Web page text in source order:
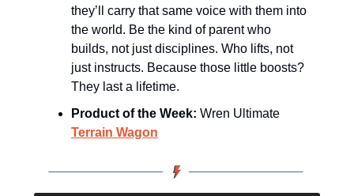
they’ll carry that same voice with them into
the world. Be the kind of parent who
builds, not just disciplines. Who lifts, not
just instructs. Because those little boosts?
They last a lifetime.
Product of the Week:
Terrain Wagon